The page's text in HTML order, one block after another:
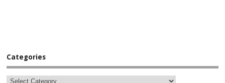
Categories